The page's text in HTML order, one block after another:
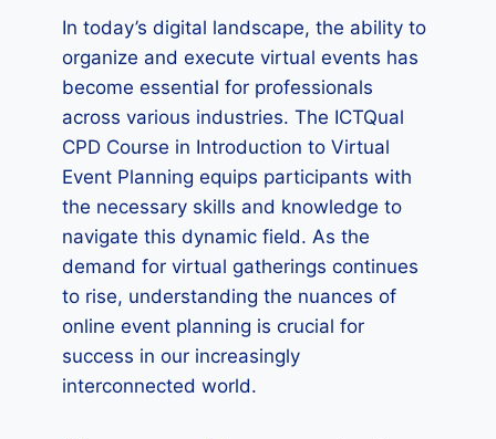
In today’s digital landscape, the ability to
organize and execute virtual events has
become essential for professionals
across various industries. The ICTQual
CPD Course in Introduction to Virtual
Event Planning equips participants with
the necessary skills and knowledge to
navigate this dynamic field. As the
demand for virtual gatherings continues
to rise, understanding the nuances of
online event planning is crucial for
success in our increasingly
interconnected world.